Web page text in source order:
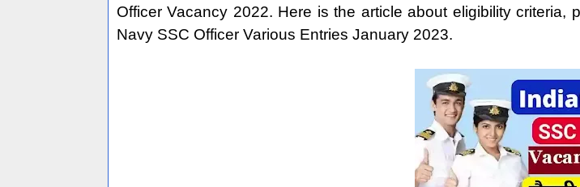
Officer Vacancy 2022. Here is the article about eligibility
Navy SSC Officer Various Entries January 2023.